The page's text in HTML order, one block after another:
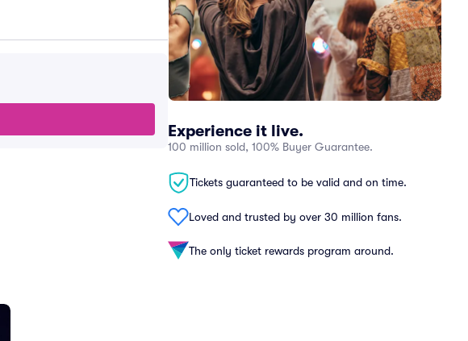
Experience it live.
100 million sold, 100% Buyer Guarantee.
Tickets guaranteed to be valid and on time.
Loved and trusted by over 30 million fans.
The only ticket rewards program around.